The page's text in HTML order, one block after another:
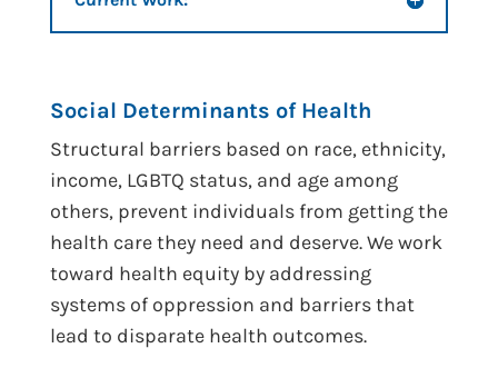
Social Determinants of Health
Structural barriers based on race, ethnicity,
income, LGBTQ status, and age among
others, prevent individuals from getting the
health care they need and deserve. We work
toward health equity by addressing
systems of oppression and barriers that
lead to disparate health outcomes.